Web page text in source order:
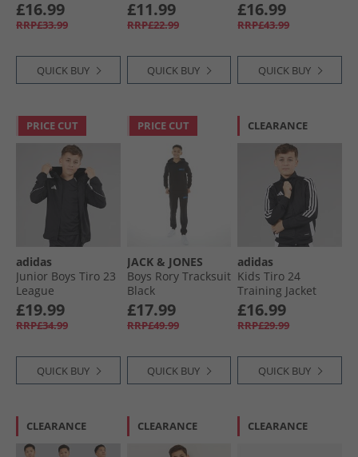
Trainers Light Pink/​
Hot Pink
£16.99
RRP£33.99
QUICK BUY
Team Navy Blue
£11.99
RRP£22.99
QUICK BUY
Trainers Navy
£16.99
RRP£43.99
QUICK BUY
PRICE CUT
adidas
Junior Boys Tiro 23
League
Windbreaker Jacket
Black
£19.99
RRP£34.99
QUICK BUY
PRICE CUT
JACK & JONES
Boys Rory Tracksuit
Black
£17.99
RRP£49.99
QUICK BUY
CLEARANCE
adidas
Kids Tiro 24
Training Jacket
Black/​White
£16.99
RRP£29.99
QUICK BUY
CLEARANCE CLEARANCE CLEARANCE